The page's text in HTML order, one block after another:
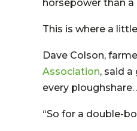
horsepower than a
This is where a
Dave Colson,
Association, said
every
“So for a double-